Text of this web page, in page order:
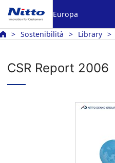
Europa
Sostenibilità Library
CSR Report 2006